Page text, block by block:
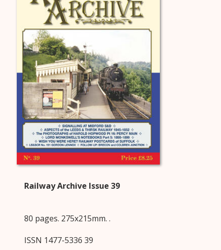
Railway Archive Issue 39
80 pages. 275x215mm. .
ISSN 1477-5336 39